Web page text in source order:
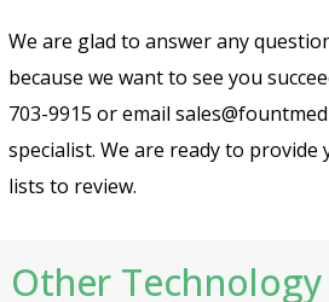
We are glad to answer any
because we want to see you
703-9915 or email
specialist. We are ready to provide
lists to review.
Other Technology